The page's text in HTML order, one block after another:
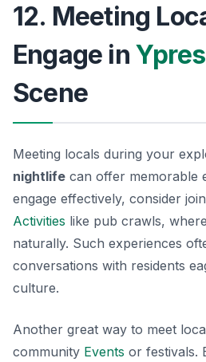
12. Meeting
Engage in Ypres
Scene
Meeting locals during your
nightlife can offer memorable
engage effectively, consider
Activities like pub crawls,
naturally. Such experiences
conversations with residents
culture.
Another great way to meet
community Events or festivals.